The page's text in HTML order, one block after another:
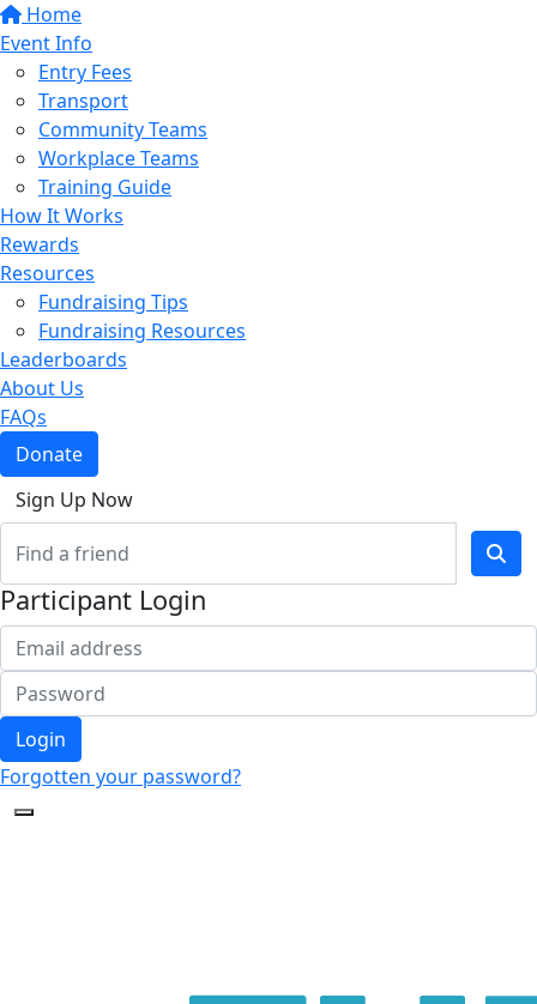
Home
Event Info
Entry Fees
Transport
Community Teams
Workplace Teams
Training Guide
How It Works
Rewards
Resources
Fundraising Tips
Fundraising Resources
Leaderboards
About Us
FAQs
Donate
Sign Up Now
Participant Login
Login
Forgotten your password?